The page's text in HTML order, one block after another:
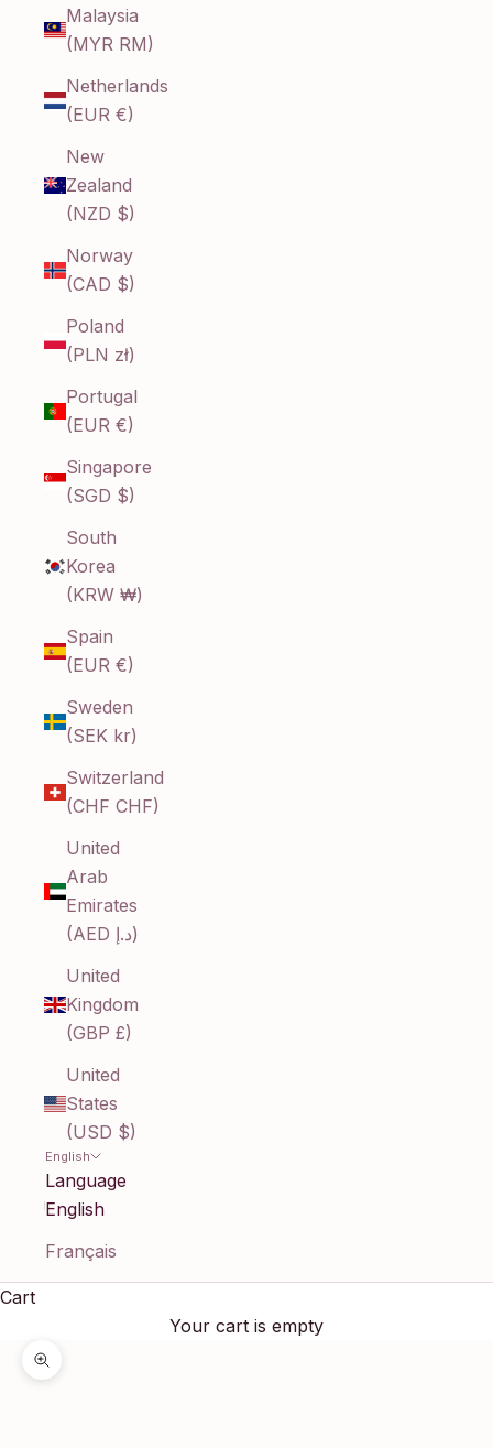
Malaysia
(MYR RM)
Netherlands
(EUR €)
New
Zealand
(NZD $)
Norway
(CAD $)
Poland
(PLN zł)
Portugal
(EUR €)
Singapore
(SGD $)
South
Korea
(KRW ₩)
Spain
(EUR €)
Sweden
(SEK kr)
Switzerland
(CHF CHF)
United
Arab
Emirates
(AED د.إ)
United
Kingdom
(GBP £)
United
States
(USD $)
English
Language
English
Français
Cart
Your cart is empty
Zoom picture